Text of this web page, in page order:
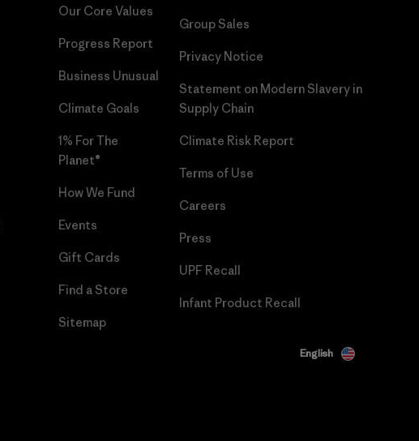
Our Core Values
Progress Report
Business Unusual
Climate Goals
1% For The
Planet®
How We Fund
Events
Gift Cards
Find a Store
Sitemap
Group Sales
Privacy Notice
Statement on Modern Slavery in
Supply Chain
Climate Risk Report
Terms of Use
Careers
Press
UPF Recall
Infant Product Recall
English